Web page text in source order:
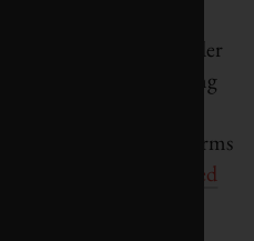
can either hinder
include investing
science, engineering
ensuring innovative firms
a
well-developed